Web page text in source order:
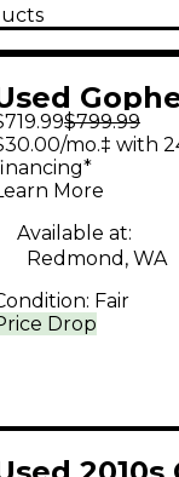
Natural
$799.99
Drop
mo.‡ with
More
Available at:
Redmond, WA
Fair